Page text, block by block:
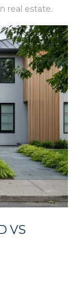
real estate.
VS